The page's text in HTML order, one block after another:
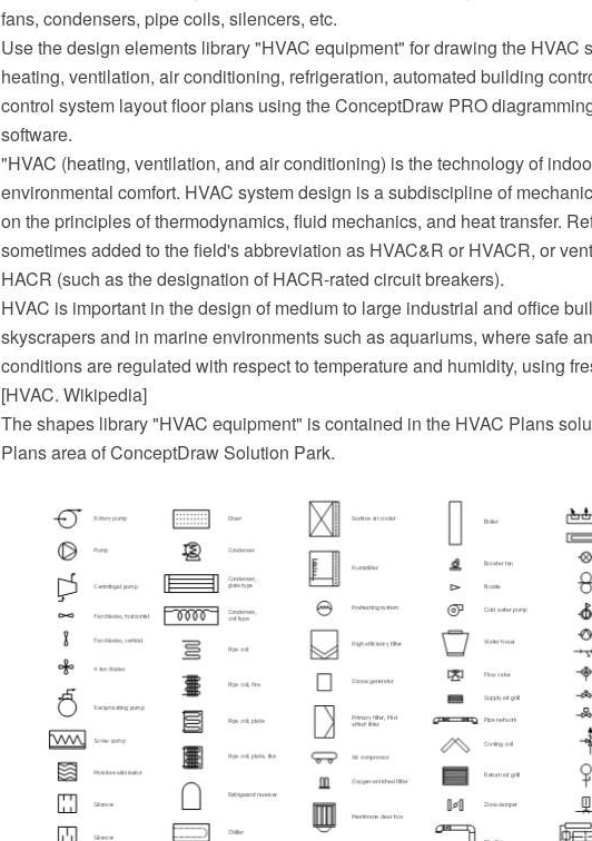
fans, condensers, pipe coils, silencers, etc.
Use the design elements library "HVAC equipment" for drawing the HVAC
heating, ventilation, air conditioning, refrigeration, automated building
control system layout floor plans using the ConceptDraw PRO
software.
"HVAC (heating, ventilation, and air conditioning) is the technology of
environmental comfort. HVAC system design is a subdiscipline of
on the principles of thermodynamics, fluid mechanics, and heat transfer.
sometimes added to the field's abbreviation as HVAC&R or HVACR, or
HACR (such as the designation of HACR-rated circuit breakers).
HVAC is important in the design of medium to large industrial and office
skyscrapers and in marine environments such as aquariums, where safe
conditions are regulated with respect to temperature and humidity, using
[HVAC. Wikipedia]
The shapes library "HVAC equipment" is contained in the HVAC Plans
Plans area of ConceptDraw Solution Park.